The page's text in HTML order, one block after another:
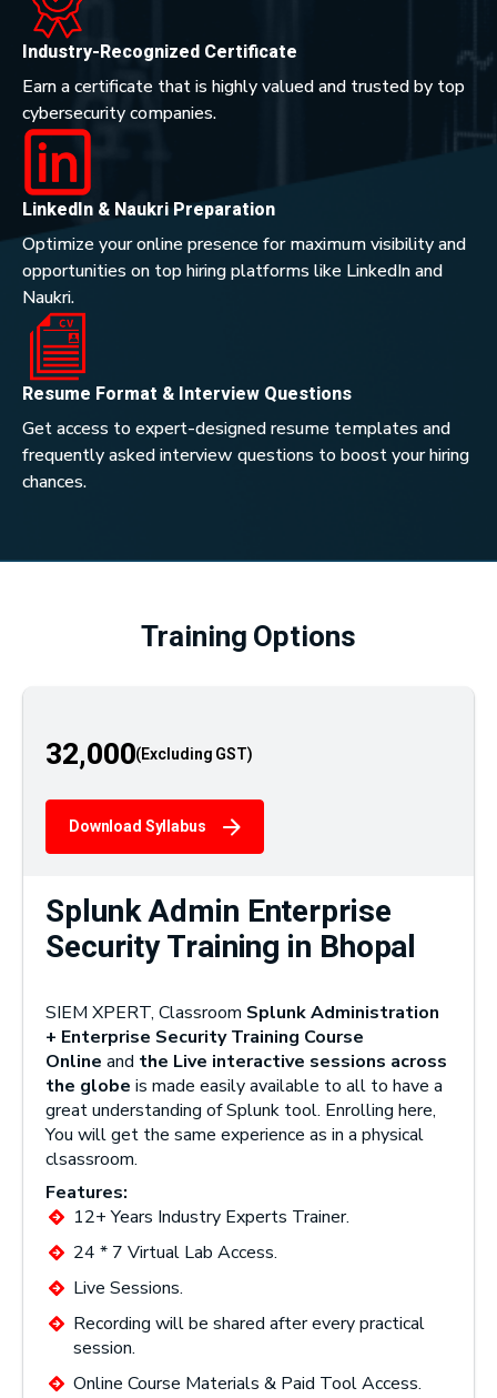
Industry-Recognized Certificate
Earn a certificate that is highly valued and trusted by top
cybersecurity companies.
LinkedIn & Naukri Preparation
Optimize your online presence for maximum visibility and
opportunities on top hiring platforms like LinkedIn and
Naukri.
Resume Format & Interview Questions
Get access to expert-designed resume templates and
frequently asked interview questions to boost your hiring
chances.
Training Options
32,000
Download Syllabus
Splunk Admin Enterprise
Security Training in Bhopal
SIEM XPERT, Classroom Splunk Administration
+ Enterprise Security Training Course
Online and the Live interactive sessions across
the globe is made easily available to all to have a
great understanding of Splunk tool. Enrolling here,
You will get the same experience as in a physical
clsassroom.
Features:
12+ Years Industry Experts Trainer.
24 * 7 Virtual Lab Access.
Live Sessions.
Recording will be shared after every practical
session.
Online Course Materials & Paid Tool Access.